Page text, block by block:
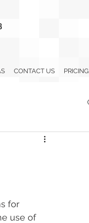
CONTACT US PRICING
for
use of